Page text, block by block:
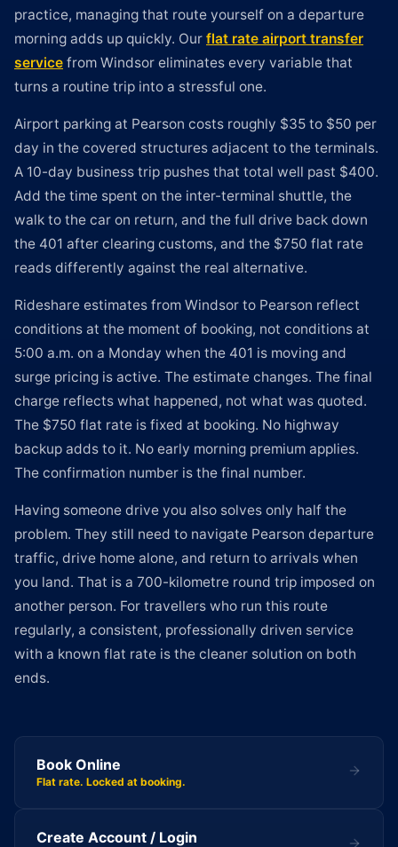
practice, managing that route yourself on a departure
morning adds up quickly. Our flat rate airport transfer
service from Windsor eliminates every variable that
turns a routine trip into a stressful one.
Airport parking at Pearson costs roughly $35 to $50 per
day in the covered structures adjacent to the terminals.
A 10-day business trip pushes that total well past $400.
Add the time spent on the inter-terminal shuttle, the
walk to the car on return, and the full drive back down
the 401 after clearing customs, and the $750 flat rate
reads differently against the real alternative.
Rideshare estimates from Windsor to Pearson reflect
conditions at the moment of booking, not conditions at
5:00 a.m. on a Monday when the 401 is moving and
surge pricing is active. The estimate changes. The final
charge reflects what happened, not what was quoted.
The $750 flat rate is fixed at booking. No highway
backup adds to it. No early morning premium applies.
The confirmation number is the final number.
Having someone drive you also solves only half the
problem. They still need to navigate Pearson departure
traffic, drive home alone, and return to arrivals when
you land. That is a 700-kilometre round trip imposed on
another person. For travellers who run this route
regularly, a consistent, professionally driven service
with a known flat rate is the cleaner solution on both
ends.
Book Online
Flat rate. Locked at booking.
Create Account / Login